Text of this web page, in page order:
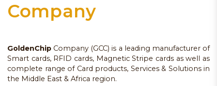
Company
GoldenChip Company (GCC) is a leading manufacturer of
Smart cards, RFID cards, Magnetic Stripe cards as well as
complete range of Card products, Services & Solutions in
the Middle East & Africa region.